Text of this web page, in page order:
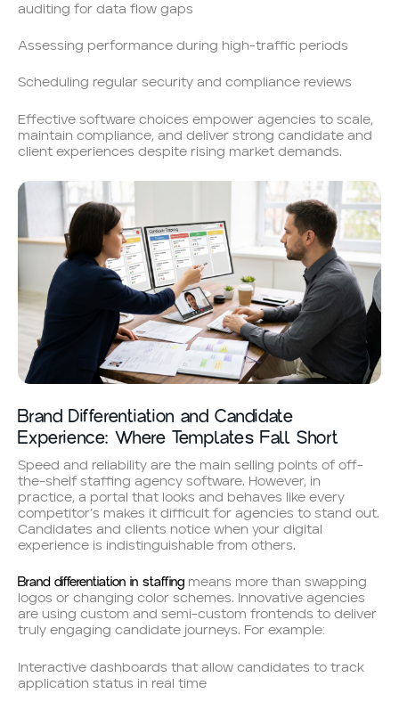
auditing for data flow gaps
Assessing performance during high-traffic periods
Scheduling regular security and compliance reviews
Effective software choices empower agencies to scale,
maintain compliance, and deliver strong candidate and
client experiences despite rising market demands.
Brand Differentiation and Candidate
Experience: Where Templates Fall Short
Speed and reliability are the main selling points of off-
the-shelf staffing agency software. However, in
practice, a portal that looks and behaves like every
competitor’s makes it difficult for agencies to stand out.
Candidates and clients notice when your digital
experience is indistinguishable from others.
Brand differentiation in staffing means more than swapping
logos or changing color schemes. Innovative agencies
are using custom and semi-custom frontends to deliver
truly engaging candidate journeys. For example:
Interactive dashboards that allow candidates to track
application status in real time